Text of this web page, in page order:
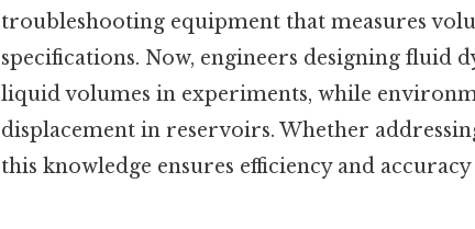
troubleshooting equipment that measures
specifications. Now, engineers designing fluid
liquid volumes in experiments, while
displacement in reservoirs. Whether
this knowledge ensures efficiency and